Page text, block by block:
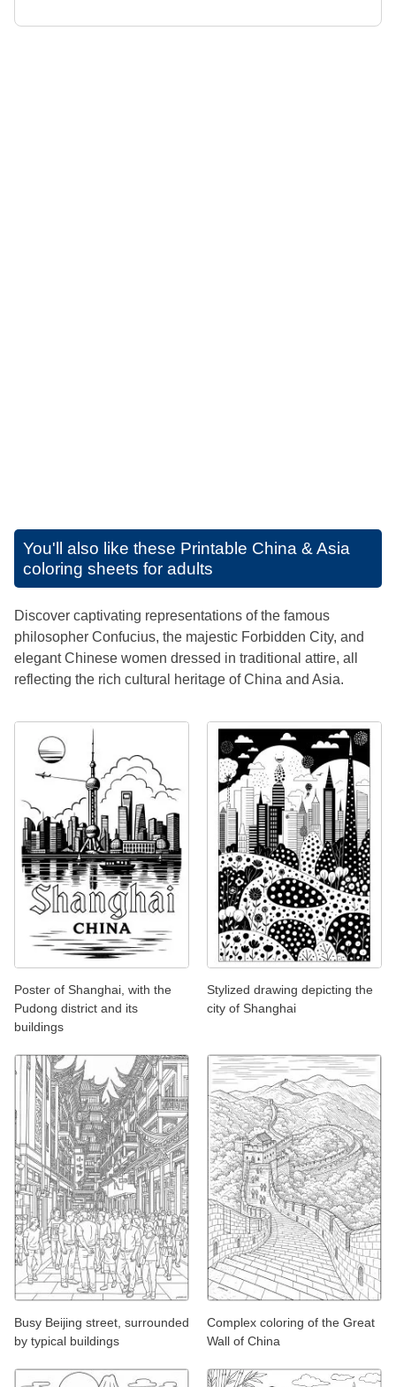
You'll also like these Printable China & Asia
coloring sheets for adults
Discover captivating representations of the famous
philosopher Confucius, the majestic Forbidden City, and
elegant Chinese women dressed in traditional attire, all
reflecting the rich cultural heritage of China and Asia.
Poster of Shanghai, with the
Pudong district and its
buildings
Stylized drawing depicting the
city of Shanghai
Busy Beijing street, surrounded
by typical buildings
Complex coloring of the Great
Wall of China